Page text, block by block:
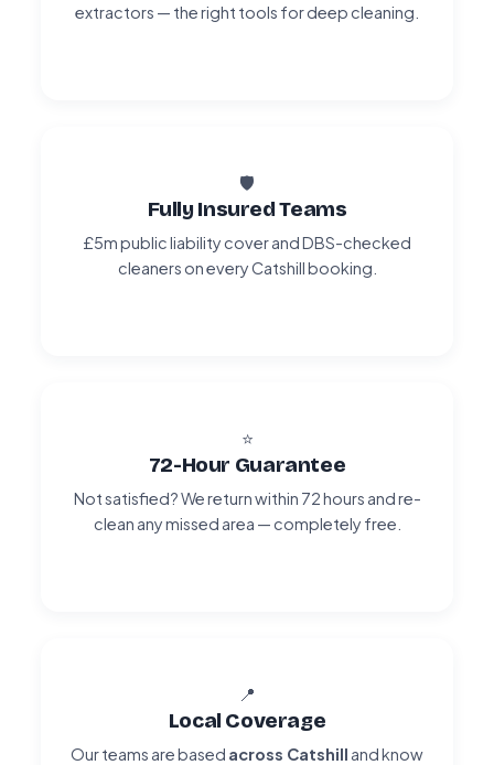
extractors — the right tools for deep cleaning.
🛡️
Fully Insured Teams
£5m public liability cover and DBS-checked
cleaners on every Catshill booking.
⭐
72-Hour Guarantee
Not satisfied? We return within 72 hours and re-
clean any missed area — completely free.
📍
Local Coverage
Our teams are based across Catshill and know